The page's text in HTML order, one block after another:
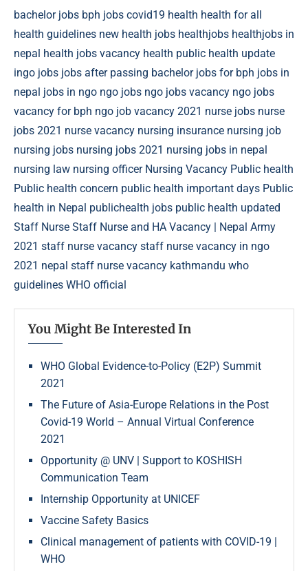
bachelor jobs bph jobs covid19 health health for all
health guidelines new health jobs healthjobs healthjobs in
nepal health jobs vacancy health public health update
ingo jobs jobs after passing bachelor jobs for bph jobs in
nepal jobs in ngo ngo jobs ngo jobs vacancy ngo jobs
vacancy for bph ngo job vacancy 2021 nurse jobs nurse
jobs 2021 nurse vacancy nursing insurance nursing job
nursing jobs nursing jobs 2021 nursing jobs in nepal
nursing law nursing officer Nursing Vacancy Public health
Public health concern public health important days Public
health in Nepal publichealth jobs public health updated
Staff Nurse Staff Nurse and HA Vacancy | Nepal Army
2021 staff nurse vacancy staff nurse vacancy in ngo
2021 nepal staff nurse vacancy kathmandu who
guidelines WHO official
You Might Be Interested In
WHO Global Evidence-to-Policy (E2P) Summit
2021
The Future of Asia-Europe Relations in the Post
Covid-19 World – Annual Virtual Conference
2021
Opportunity @ UNV | Support to KOSHISH
Communication Team
Internship Opportunity at UNICEF
Vaccine Safety Basics
Clinical management of patients with COVID-19 |
WHO